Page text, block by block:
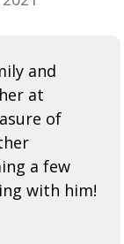
and
at
of
a few
with him!